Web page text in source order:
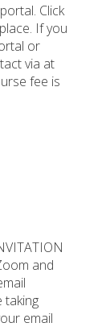
Click
If you
or
via at
fee is
and
taking
email